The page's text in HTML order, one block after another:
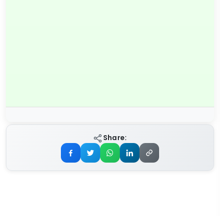
Share: